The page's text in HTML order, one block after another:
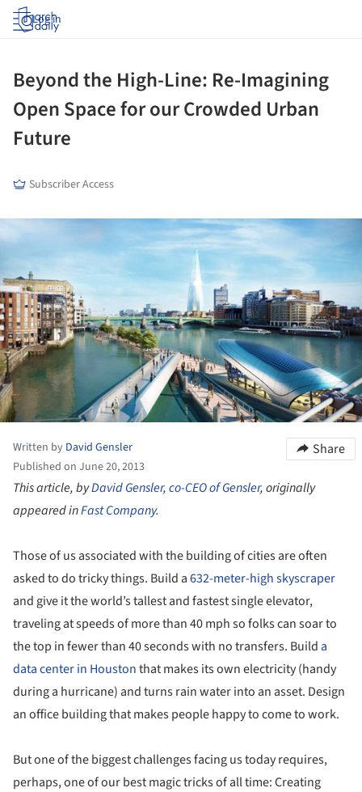
Log in
Beyond the High-Line: Re-Imagining
Open Space for our Crowded Urban
Future
Subscriber Access
Written by David Gensler
Published on June 20, 2013
Share
This article, byDavid Gensler, co-CEO of Gensler, originally
appeared inFast Company.
Those of us associated with the building of cities are often
asked to do tricky things. Build a632-meter-high skyscraper
and give it the world’s tallest and fastest single elevator,
traveling at speeds of more than 40 mph so folks can soar to
the top in fewer than 40 seconds with no transfers. Build a
data center in Houstonthat makes its own electricity (handy
during a hurricane) and turns rain water into an asset. Design
an office building that makes people happy to come to work.
But one of the biggest challenges facing us today requires,
perhaps, one of our best magic tricks of all time: Creating